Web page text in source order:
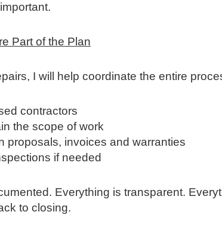
Part of the Plan
I will help coordinate the entire
contractors
the scope of work
proposals, invoices and warranties
if needed
Everything is transparent.
to closing.